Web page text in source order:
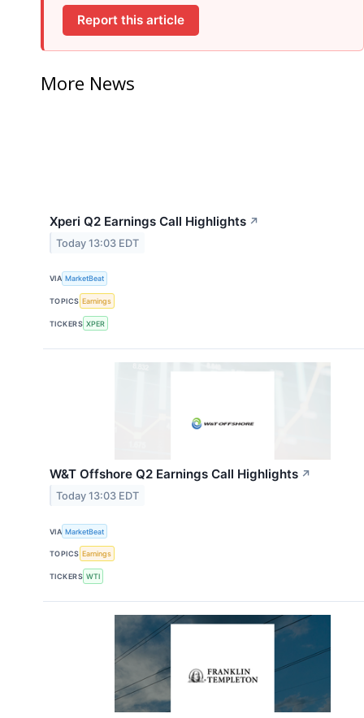
Report this article
More News
Xperi Q2 Earnings Call Highlights ↗
Today 13:03 EDT
VIA MarketBeat
TOPICS Earnings
TICKERS XPER
W&T Offshore Q2 Earnings Call Highlights ↗
Today 13:03 EDT
VIA MarketBeat
TOPICS Earnings
TICKERS WTI